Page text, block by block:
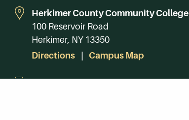
Herkimer County Community College
100 Reservoir Road
Herkimer, NY 13350
Directions
Campus Map